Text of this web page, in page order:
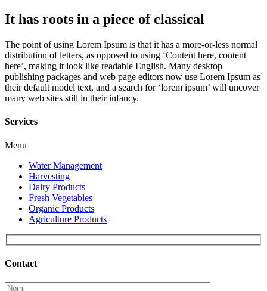
It has roots in a piece of classical
The point of using Lorem Ipsum is that it has a more-or-less normal
distribution of letters, as opposed to using ‘Content here, content
here’, making it look like readable English. Many desktop
publishing packages and web page editors now use Lorem Ipsum as
their default model text, and a search for ‘lorem ipsum’ will uncover
many web sites still in their infancy.
Services
Menu
Water Management
Harvesting
Dairy Products
Fresh Vegetables
Organic Products
Agriculture Products
Contact